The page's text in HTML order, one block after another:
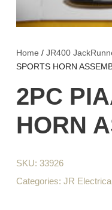
Home / JR400
SPORTS HORN
2PC
HORN
SKU: 33926
Categories: JR